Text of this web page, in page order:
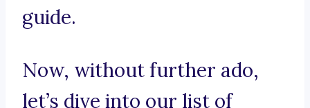
guide.
Now, without further ado,
let’s dive into our list of